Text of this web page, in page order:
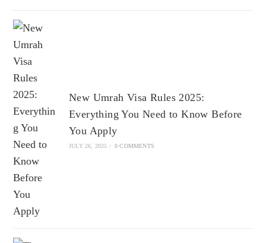
New Umrah Visa Rules 2025:
Everything You Need to Know Before
You Apply
JULY 26, 2025 / 0 COMMENTS